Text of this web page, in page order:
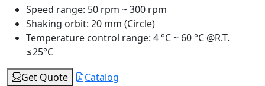
Speed range: 50 rpm ~ 300 rpm
Shaking orbit: 20 mm (Circle)
Temperature control range: 4 °C ~ 60 °C @R.T.
≤25°C
Get Quote
Catalog